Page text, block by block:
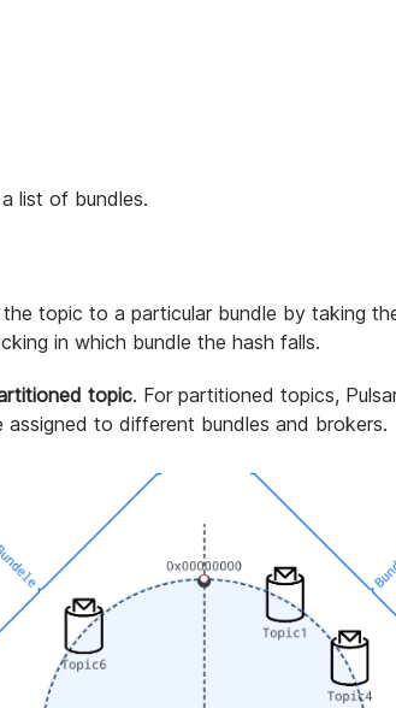
list of bundles.
topic to a particular bundle by taking
in which bundle the hash falls.
topic. For partitioned topics,
to different bundles and brokers.